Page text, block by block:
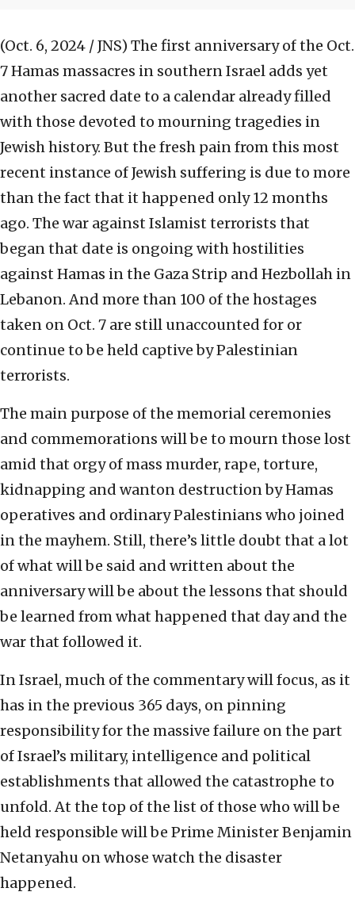
(Oct. 6, 2024 / JNS) The first anniversary of the Oct.
7 Hamas massacres in southern Israel adds yet
another sacred date to a calendar already filled
with those devoted to mourning tragedies in
Jewish history. But the fresh pain from this most
recent instance of Jewish suffering is due to more
than the fact that it happened only 12 months
ago. The war against Islamist terrorists that
began that date is ongoing with hostilities
against Hamas in the Gaza Strip and Hezbollah in
Lebanon. And more than 100 of the hostages
taken on Oct. 7 are still unaccounted for or
continue to be held captive by Palestinian
terrorists.
The main purpose of the memorial ceremonies
and commemorations will be to mourn those lost
amid that orgy of mass murder, rape, torture,
kidnapping and wanton destruction by Hamas
operatives and ordinary Palestinians who joined
in the mayhem. Still, there’s little doubt that a lot
of what will be said and written about the
anniversary will be about the lessons that should
be learned from what happened that day and the
war that followed it.
In Israel, much of the commentary will focus, as it
has in the previous 365 days, on pinning
responsibility for the massive failure on the part
of Israel’s military, intelligence and political
establishments that allowed the catastrophe to
unfold. At the top of the list of those who will be
held responsible will be Prime Minister Benjamin
Netanyahu on whose watch the disaster
happened.